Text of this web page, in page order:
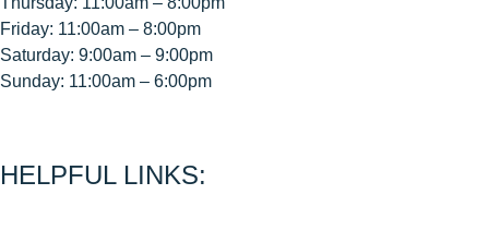
Friday: 11:00am – 8:00pm
Saturday: 9:00am – 9:00pm
Sunday: 11:00am – 6:00pm
HELPFUL LINKS: